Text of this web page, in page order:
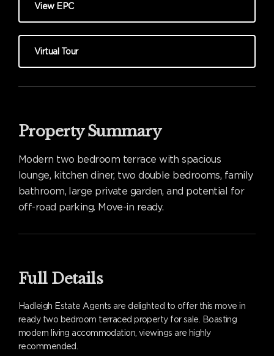
View EPC
Virtual Tour
Property Summary
Modern two bedroom terrace with spacious
lounge, kitchen diner, two double bedrooms, family
bathroom, large private garden, and potential for
off-road parking. Move-in ready.
Full Details
Hadleigh Estate Agents are delighted to offer this move in
ready two bedroom terraced property for sale. Boasting
modern living accommodation, viewings are highly
recommended.